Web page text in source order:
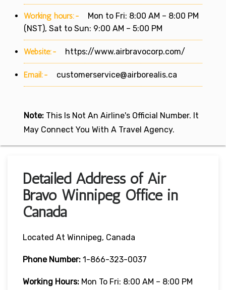
Working hours:-
Mon to Fri: 8:00 AM – 8:00 PM
(NST), Sat to Sun: 9:00 AM – 5:00 PM
Website:- https://www.airbravocorp.com/
Email:- customerservice@airborealis.ca
Note: This Is Not An Airline's Official Number. It
May Connect You With A Travel Agency.
Detailed Address of Air
Bravo Winnipeg Office in
Canada
Located At Winnipeg, Canada
Phone Number: 1-866-323-0037
Working Hours: Mon To Fri: 8:00 AM – 8:00 PM